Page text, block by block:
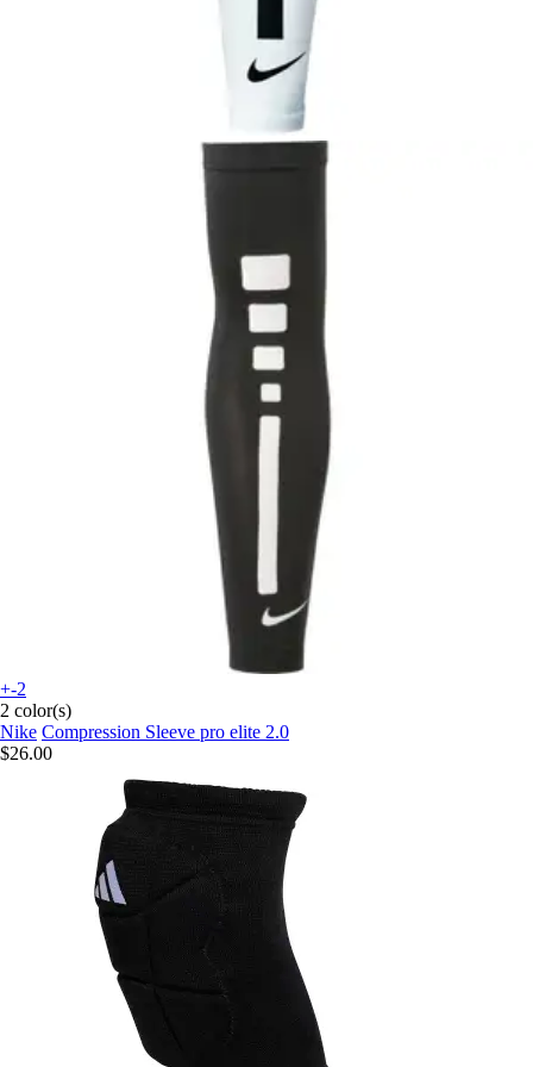
+-2
2 color(s)
Nike Compression Sleeve pro elite 2.0
$26.00